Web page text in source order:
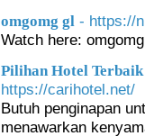
omgomg gl - https://
Watch here:
Pilihan Hotel
https://carihotel.net/
Butuh penginapan
menawarkan